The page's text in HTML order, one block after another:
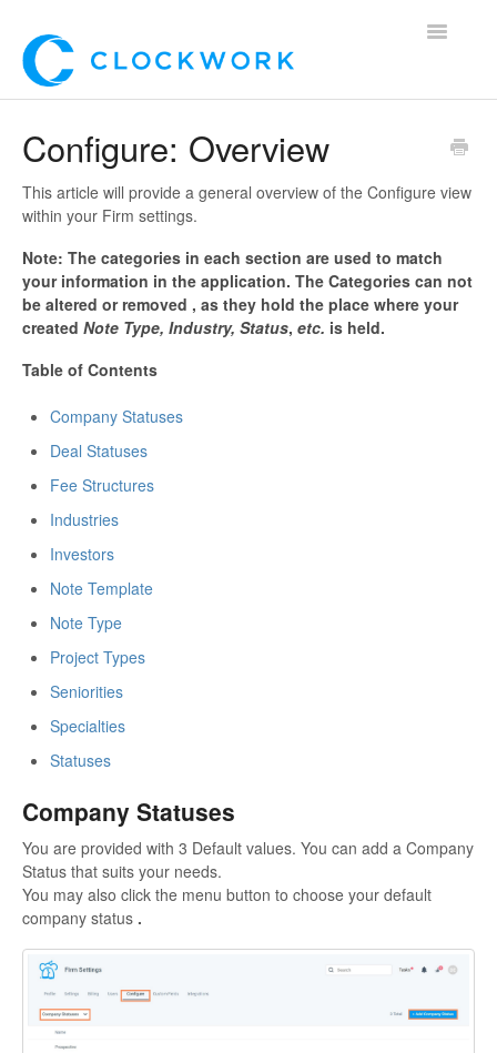
Toggle
For Candidates!
Mobile App
Configure: Overview
This article will provide a general overview of the Configure view
within your Firm settings.
Note: The categories in each section are used to match
your information in the application. The Categories can not
be altered or removed , as they hold the place where your
created Note Type, Industry, Status, etc. is held.
Table of Contents
Company Statuses
Deal Statuses
Fee Structures
Industries
Investors
Note Template
Note Type
Project Types
Seniorities
Specialties
Statuses
Company Statuses
You are provided with 3 Default values. You can add a Company
Status that suits your needs.
You may also click the menu button to choose your default
company status .